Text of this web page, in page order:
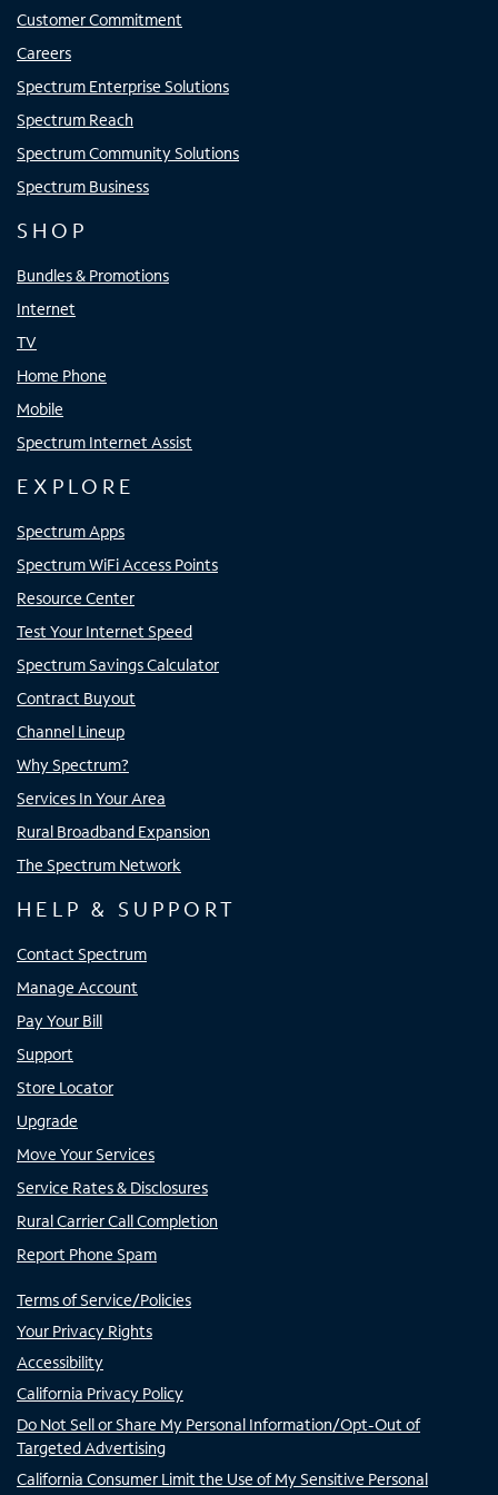
Customer Commitment
Careers
Spectrum Enterprise Solutions
Spectrum Reach
Spectrum Community Solutions
Spectrum Business
SHOP
Bundles & Promotions
Internet
TV
Home Phone
Mobile
Spectrum Internet Assist
EXPLORE
Spectrum Apps
Spectrum WiFi Access Points
Resource Center
Test Your Internet Speed
Spectrum Savings Calculator
Contract Buyout
Channel Lineup
Why Spectrum?
Services In Your Area
Rural Broadband Expansion
The Spectrum Network
HELP & SUPPORT
Contact Spectrum
Manage Account
Pay Your Bill
Support
Store Locator
Upgrade
Move Your Services
Service Rates & Disclosures
Rural Carrier Call Completion
Report Phone Spam
Terms of Service/Policies
Your Privacy Rights
Accessibility
California Privacy Policy
Do Not Sell or Share My Personal Information/Opt-Out of
Targeted Advertising
California Consumer Limit the Use of My Sensitive Personal